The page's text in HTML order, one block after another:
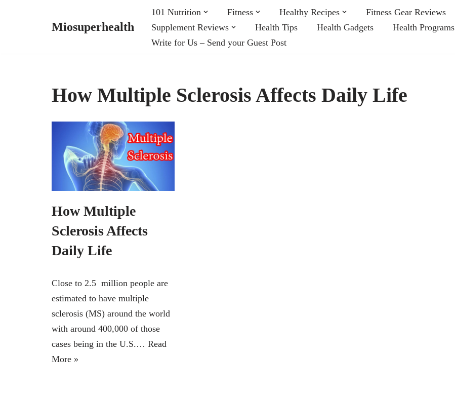
Miosuperhealth
101 Nutrition Fitness Healthy Recipes Fitness Gear Reviews
Supplement Reviews
Health Tips Health Gadgets Health Programs
Write for Us – Send your Guest Post
How Multiple Sclerosis Affects Daily Life
How Multiple
Sclerosis Affects
Daily Life
Close to 2.5 million people are
estimated to have multiple
sclerosis (MS) around the world
with around 400,000 of those
cases being in the U.S.… Read
More »